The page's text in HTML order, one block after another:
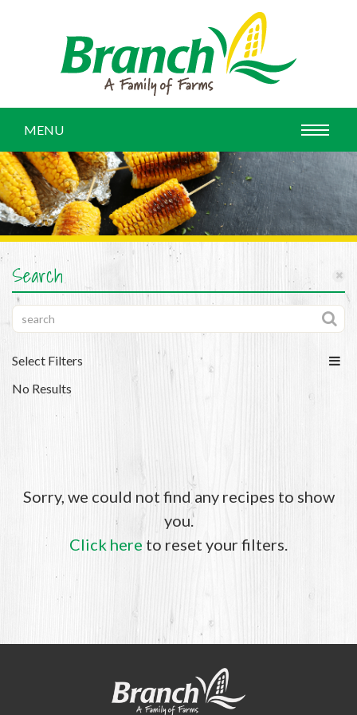
MENU
Search
Select Filters
No Results
Sorry, we could not find any recipes to show
you.
Click here to reset your filters.